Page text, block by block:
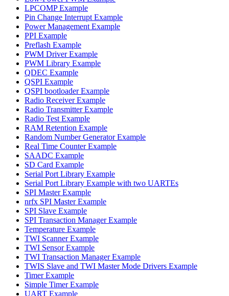
LPCOMP Example
Pin Change Interrupt Example
Power Management Example
PPI Example
Preflash Example
PWM Driver Example
PWM Library Example
QDEC Example
QSPI Example
QSPI bootloader Example
Radio Receiver Example
Radio Transmitter Example
Radio Test Example
RAM Retention Example
Random Number Generator Example
Real Time Counter Example
SAADC Example
SD Card Example
Serial Port Library Example
Serial Port Library Example with two UARTEs
SPI Master Example
nrfx SPI Master Example
SPI Slave Example
SPI Transaction Manager Example
Temperature Example
TWI Scanner Example
TWI Sensor Example
TWI Transaction Manager Example
TWIS Slave and TWI Master Mode Drivers Example
Timer Example
Simple Timer Example
UART Example